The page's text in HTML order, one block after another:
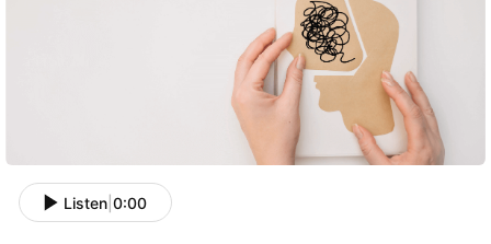
Listen 0:00